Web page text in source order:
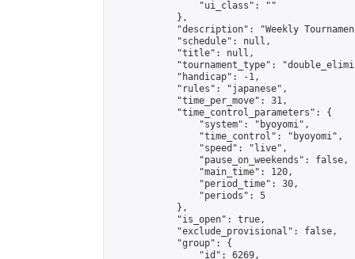
                "ui_class": ""
            },
"description": "Weekly
            "schedule": null,
            "title": null,
"tournament_type":
            "handicap": -1,
            "rules": "japanese",
            "time_per_move": 31,
            "time_control_parameters": {
                "system": "byoyomi",
                "time_control": "byoyomi",
                "speed": "live",
                "pause_on_weekends": false,
                "main_time": 120,
                "period_time": 30,
                "periods": 5
            },
            "is_open": true,
            "exclude_provisional": false,
            "group": {
                "id": 6269,